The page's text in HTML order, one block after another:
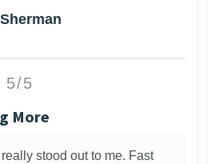
5/5
More
stood out to me. Fast